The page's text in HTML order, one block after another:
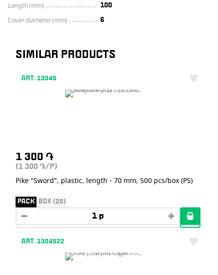
Length (mm) 100
Cover diameter (mm) 6
SIMILAR PRODUCTS
ART. 13045
1 300 ֏
(1 300 ֏ /P)
Pike "Sword", plastic, length - 70 mm, 500 pcs/box (PS)
PACK BOX (20)
ART. 1304522